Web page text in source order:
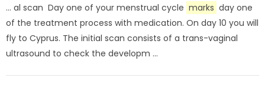
... al scan Day one of your menstrual cycle marks day one
of the treatment process with medication. On day 10 you will
fly to Cyprus. The initial scan consists of a trans-vaginal
ultrasound to check the developm ...